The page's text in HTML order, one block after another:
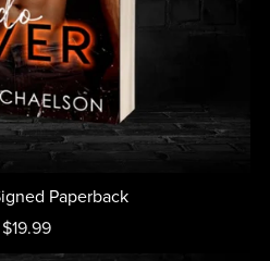
Paperback
$19.99